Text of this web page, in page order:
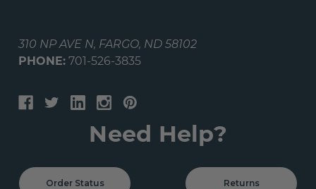
310 NP AVE N, FARGO, ND 58102
PHONE: 701-526-3835
Need Help?
Order Status Returns